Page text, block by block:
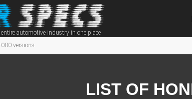
entire automotive industry in one place
versions
LIST OF